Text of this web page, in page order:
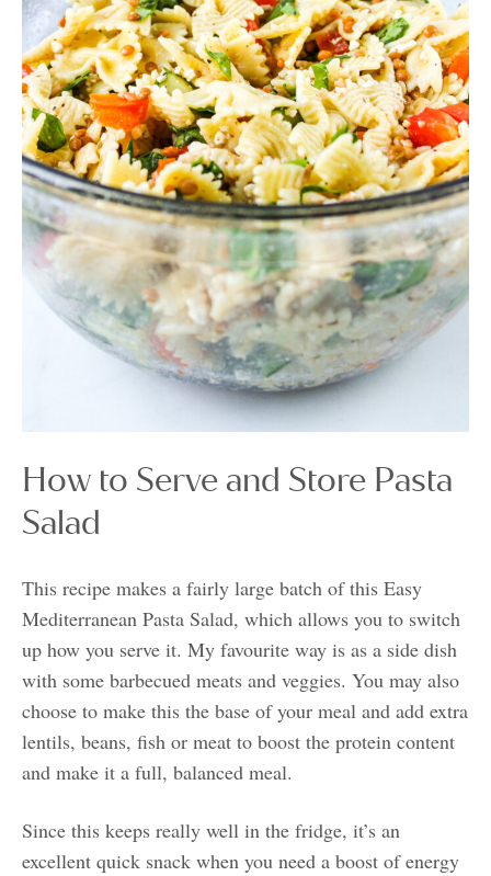
How to Serve and Store Pasta
Salad
This recipe makes a fairly large batch of this Easy
Mediterranean Pasta Salad, which allows you to switch
up how you serve it. My favourite way is as a side dish
with some barbecued meats and veggies. You may also
choose to make this the base of your meal and add extra
lentils, beans, fish or meat to boost the protein content
and make it a full, balanced meal.
Since this keeps really well in the fridge, it’s an
excellent quick snack when you need a boost of energy